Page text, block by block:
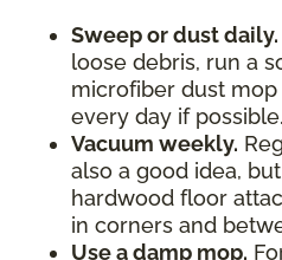
Sweep or dust daily.
loose debris, run a
microfiber dust
every day if possible.
Vacuum weekly.
also a good idea,
hardwood floor
in corners and
Use a damp mop.